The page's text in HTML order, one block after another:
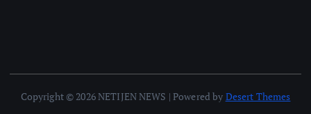
Copyright © 2026 NETIJEN NEWS | Powered by Desert Themes